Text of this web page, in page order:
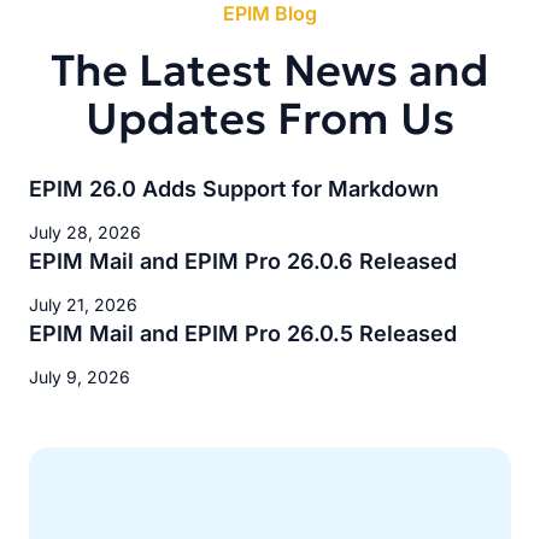
EPIM Blog
The Latest News and
Updates From Us
EPIM 26.0 Adds Support for Markdown
July 28, 2026
EPIM Mail and EPIM Pro 26.0.6 Released
July 21, 2026
EPIM Mail and EPIM Pro 26.0.5 Released
July 9, 2026